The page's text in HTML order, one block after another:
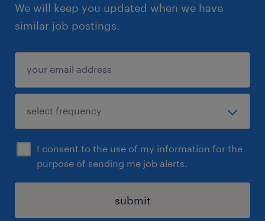
We will keep you updated when we have
similar job postings.
I consent to the use of my information for the
purpose of sending me job alerts.
submit